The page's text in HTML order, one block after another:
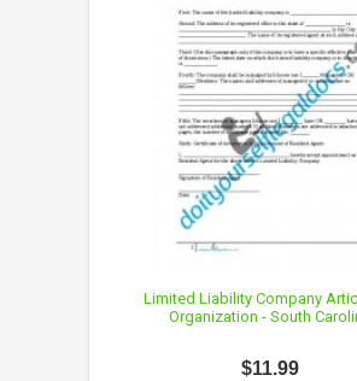
Limited Liability Company
Organization - South
$11.99